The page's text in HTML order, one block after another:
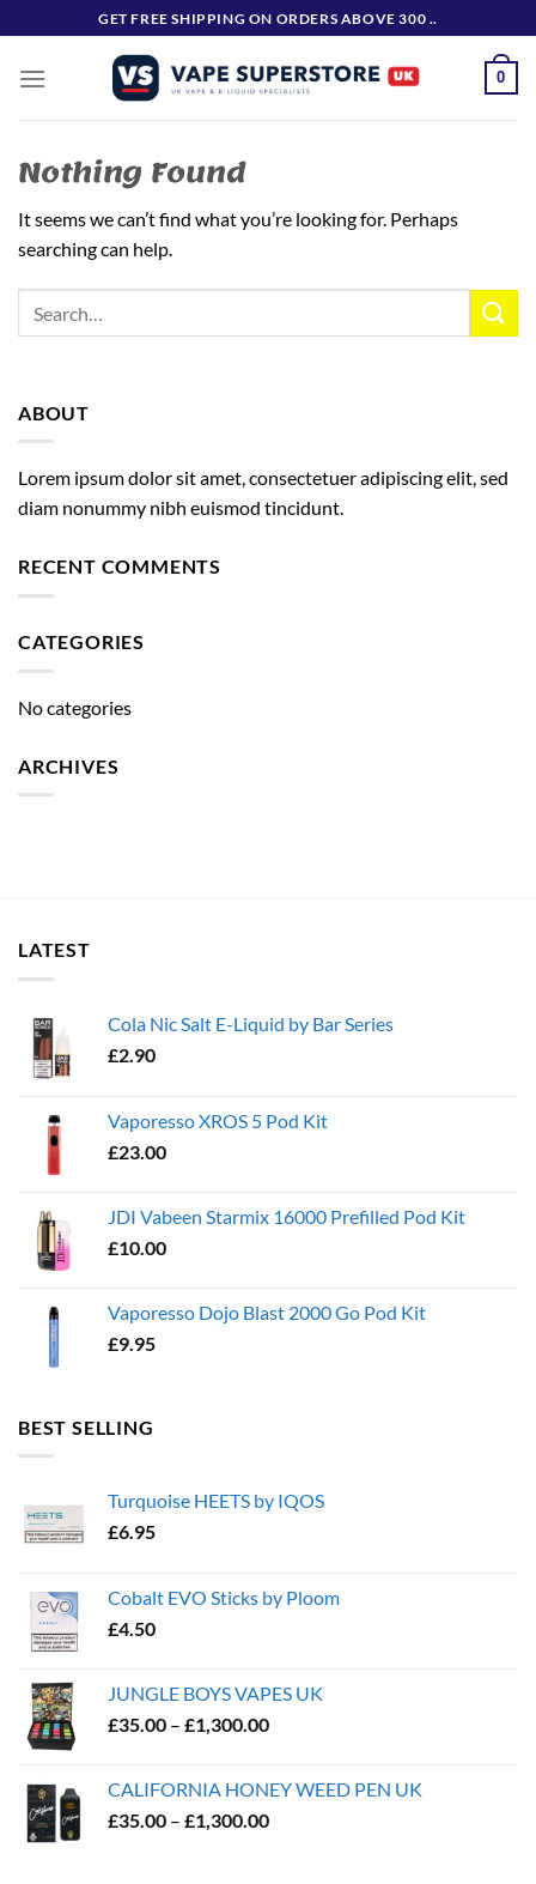
to
content
GET FREE SHIPPING ON ORDERS ABOVE 300 ..
0
Nothing Found
It seems we can’t find what you’re looking for. Perhaps
searching can help.
ABOUT
Lorem ipsum dolor sit amet, consectetuer adipiscing elit, sed
diam nonummy nibh euismod tincidunt.
RECENT COMMENTS
CATEGORIES
No categories
ARCHIVES
LATEST
Cola Nic Salt E-Liquid by Bar Series
£2.90
Vaporesso XROS 5 Pod Kit
£23.00
JDI Vabeen Starmix 16000 Prefilled Pod Kit
£10.00
Vaporesso Dojo Blast 2000 Go Pod Kit
£9.95
BEST SELLING
Turquoise HEETS by IQOS
£6.95
Cobalt EVO Sticks by Ploom
£4.50
JUNGLE BOYS VAPES UK
£35.00 – £1,300.00Price
through
£1,300.00
CALIFORNIA HONEY WEED PEN UK
£35.00 – £1,300.00Price